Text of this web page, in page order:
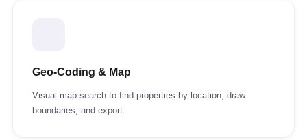
Geo-Coding & Map
Visual map search to find properties by location, draw
boundaries, and export.